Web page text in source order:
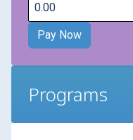
Programs